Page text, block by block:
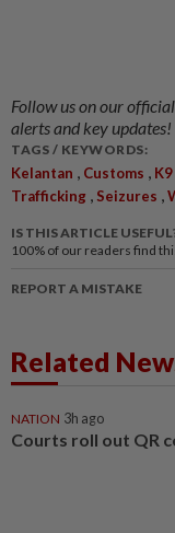
Follow us on our official
alerts and key updates!
TAGS / KEYWORDS:
Kelantan , Customs ,
Trafficking , Seizures ,
IS THIS ARTICLE
100% of our readers find
REPORT A MISTAKE
Related
NATION 3h ago
Courts roll out QR